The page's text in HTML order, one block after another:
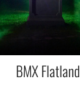
BMX Flatland